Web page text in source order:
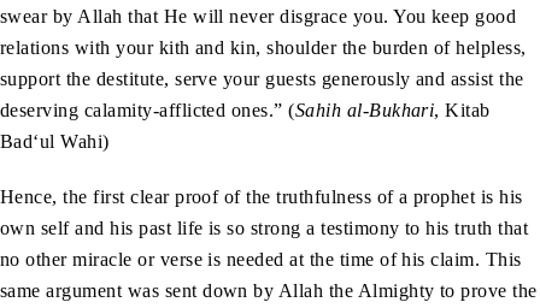
swear by Allah that He will never disgrace you. You keep good
relations with your kith and kin, shoulder the burden of helpless,
support the destitute, serve your guests generously and assist the
deserving calamity-afflicted ones.” (Sahih al-Bukhari, Kitab
Bad‘ul Wahi)
Hence, the first clear proof of the truthfulness of a prophet is his
own self and his past life is so strong a testimony to his truth that
no other miracle or verse is needed at the time of his claim. This
same argument was sent down by Allah the Almighty to prove the